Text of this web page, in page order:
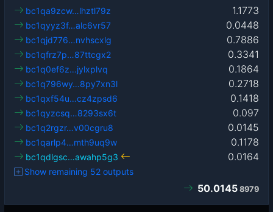
1.1773
bc1qa9zcw…lhztl79z
0.0448
bc1qyyz3f…alc6vr57
0.7886
bc1qjd776…nvhscxlg
0.3341
bc1qfrz7p…87ttcgx2
0.1864
bc1q0ef6z…jylxplvq
0.2718
bc1q796wy…8py7xn3l
0.1418
bc1qxf54u…cz4zpsd6
0.097
bc1qyzcsq…8293sx6t
0.0145
bc1q2rgzr…v00cgru8
0.1178
bc1qarlp4…mth9uq9w
0.0164
bc1qdlgsc…awahp5g3
Show remaining 52 outputs
50.0145 8979